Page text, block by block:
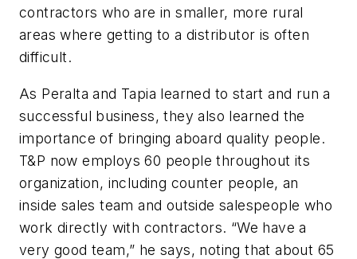
contractors who are in smaller, more rural
areas where getting to a distributor is often
difficult.
As Peralta and Tapia learned to start and run a
successful business, they also learned the
importance of bringing aboard quality people.
T&P now employs 60 people throughout its
organization, including counter people, an
inside sales team and outside salespeople who
work directly with contractors. “We have a
very good team,” he says, noting that about 65